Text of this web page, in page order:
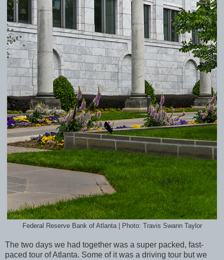
Federal Reserve Bank of Atlanta | Photo: Travis Swann Taylor
The two days we had together was a super packed, fast-
paced tour of Atlanta. Some of it was a driving tour but we